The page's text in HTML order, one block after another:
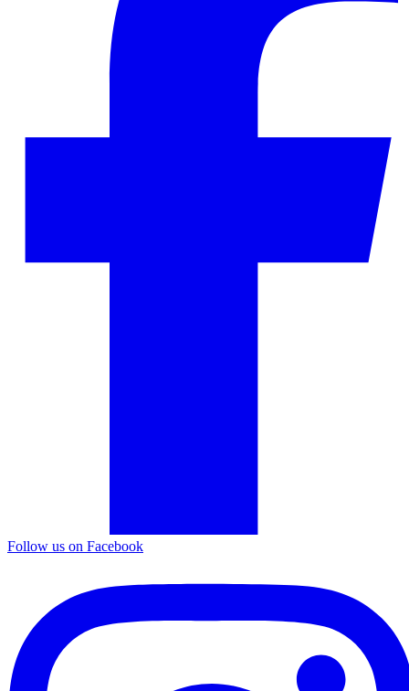
Follow us on Facebook